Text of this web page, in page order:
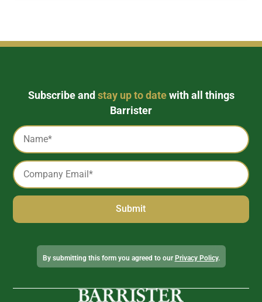
Subscribe andstay up to datewith all things
Barrister
Name
*
Email
*
Alternative:
By submitting this form you agreed to ourPrivacy Policy.